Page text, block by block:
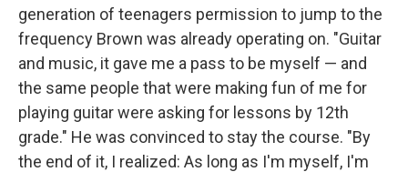
generation of teenagers permission to jump to the
frequency Brown was already operating on. "Guitar
and music, it gave me a pass to be myself — and
the same people that were making fun of me for
playing guitar were asking for lessons by 12th
grade." He was convinced to stay the course. "By
the end of it, I realized: As long as I'm myself, I'm